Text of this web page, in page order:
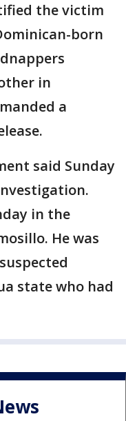
the victim
born
in
a
said Sunday
in the
He was
state who had